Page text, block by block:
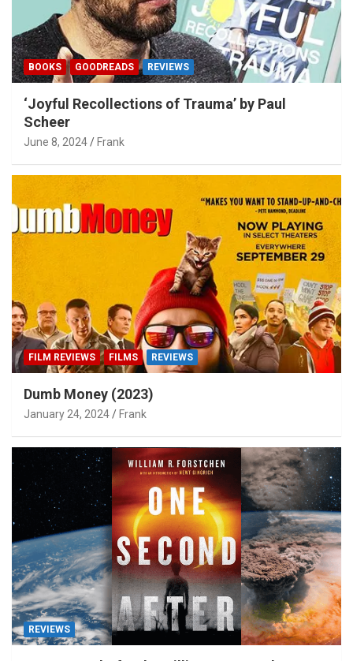
BOOKS GOODREADS REVIEWS
‘Joyful Recollections of Trauma’ by Paul
Scheer
June 8, 2024 Frank
FILM REVIEWS FILMS REVIEWS
Dumb Money (2023)
January 24, 2024 Frank
REVIEWS